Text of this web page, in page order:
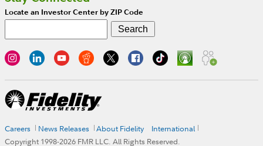
Locate an Investor Center by ZIP Code
Careers News Releases About Fidelity
International
Copyright 1998-2026 FMR LLC. All Rights Reserved.